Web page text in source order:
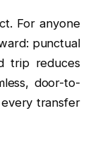
For anyone
punctual
trip reduces
door-to-
transfer